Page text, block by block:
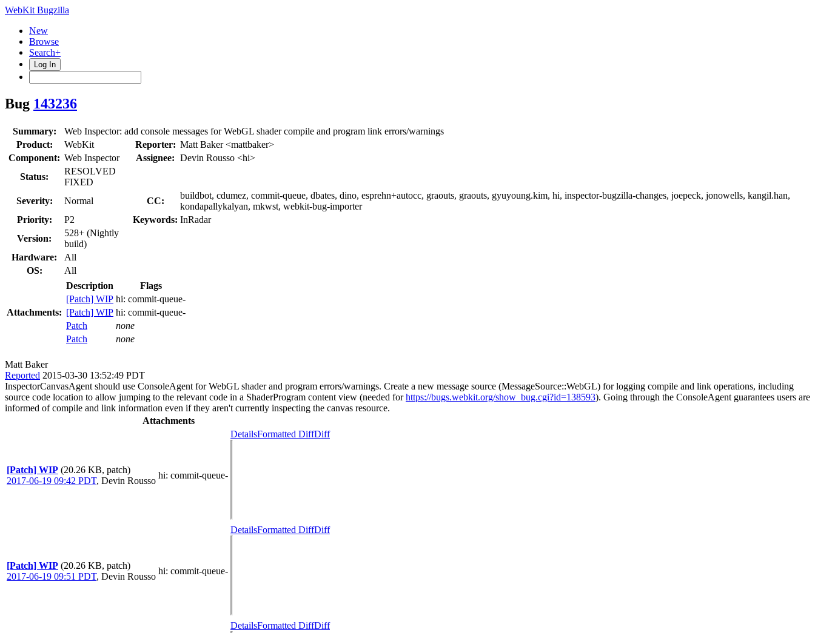
WebKit Bugzilla
New
Browse
Search+
Log In
Bug 143236
Summary:
Web Inspector: add console messages for WebGL shader compile and program link errors/warnings
Product:
WebKit Reporter: Matt Baker <mattbaker>
Component: Web Inspector Assignee: Devin Rousso <hi>
Status:
RESOLVED
FIXED
Severity:
Normal CC:
buildbot, cdumez, commit-queue, dbates, dino, esprehn+autocc, graouts, graouts, gyuyoung.kim, hi, inspector-bugzilla-changes, joepeck, jonowells, kangil.han,
kondapallykalyan, mkwst, webkit-bug-importer
Priority:
P2 Keywords: InRadar
Version:
528+ (Nightly
build)
Hardware:
All
OS:
All
Attachments:
Description
Flags
[Patch] WIP hi: commit-queue-
[Patch] WIP hi: commit-queue-
Patch
none
Patch
none
Matt Baker
Reported 2015-03-30 13:52:49 PDT
InspectorCanvasAgent should use ConsoleAgent for WebGL shader and program errors/warnings. Create a new message source (MessageSource::WebGL) for logging compile and link operations, including
source code location to allow jumping to the relevant code in a ShaderProgram content view (needed forhttps://bugs.webkit.org/show_bug.cgi?id=138593). Going through the ConsoleAgent guarantees users are
informed of compile and link information even if they aren't currently inspecting the canvas resource.
Attachments
[Patch] WIP (20.26 KB, patch)
2017-06-19 09:42 PDT, Devin Rousso
hi: commit-queue-
DetailsFormatted DiffDiff
[Patch] WIP (20.26 KB, patch)
2017-06-19 09:51 PDT, Devin Rousso
hi: commit-queue-
DetailsFormatted DiffDiff
DetailsFormatted DiffDiff